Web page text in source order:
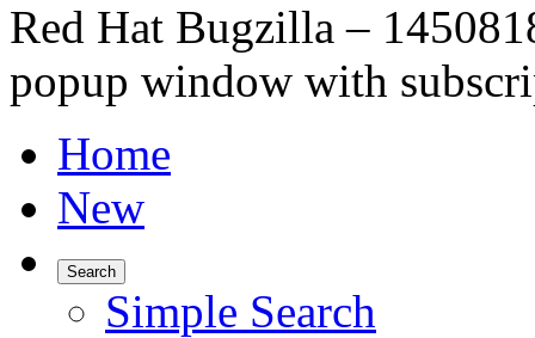
Red Hat Bugzilla –
popup window with
Home
New
Search
Simple Search